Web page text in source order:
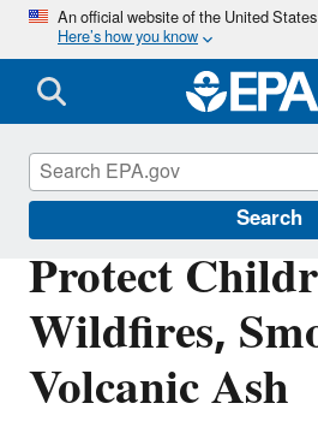
Skip
main
content
An official website of the United
Here’s how you know
Search
Protect
Wildfires,
Volcanic Ash
Children's Health